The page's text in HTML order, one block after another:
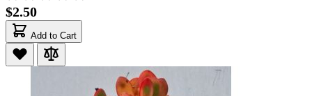
$2.50
Add to Cart